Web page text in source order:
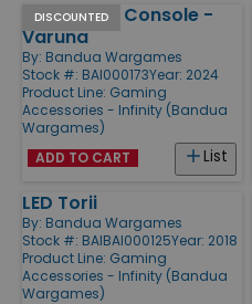
DISCOUNTED
Command Console -
Varuna
By: Bandua Wargames
Stock #: BAI000173Year: 2024
Product Line: Gaming
Accessories - Infinity (Bandua
Wargames)
List
ADD TO CART
LED Torii
By: Bandua Wargames
Stock #: BAIBAI000125Year: 2018
Product Line: Gaming
Accessories - Infinity (Bandua
Wargames)